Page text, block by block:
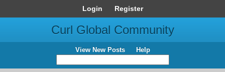
Login Register
Curl Global Community
View New Posts Help